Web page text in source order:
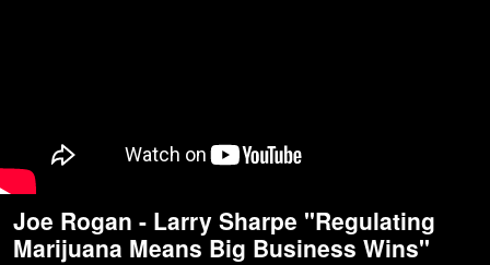
Joe Rogan - Larry Sharpe "Regulating
Marijuana Means Big Business Wins"